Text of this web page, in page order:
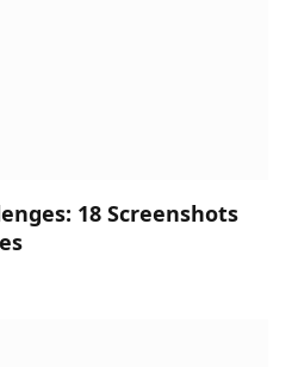
18 Screenshots